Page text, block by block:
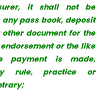
it shall not be
pass book, deposit
document for the
or the like
payment is made,
rule, practice or